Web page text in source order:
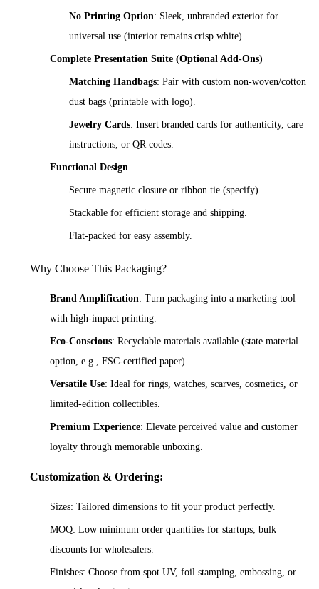
No Printing Option: Sleek, unbranded exterior for
universal use (interior remains crisp white).
Complete Presentation Suite (Optional Add-Ons)
Matching Handbags: Pair with custom non-woven/cotton
dust bags (printable with logo).
Jewelry Cards: Insert branded cards for authenticity, care
instructions, or QR codes.
Functional Design
Secure magnetic closure or ribbon tie (specify).
Stackable for efficient storage and shipping.
Flat-packed for easy assembly.
Why Choose This Packaging?
Brand Amplification: Turn packaging into a marketing tool
with high-impact printing.
Eco-Conscious: Recyclable materials available (state material
option, e.g., FSC-certified paper).
Versatile Use: Ideal for rings, watches, scarves, cosmetics, or
limited-edition collectibles.
Premium Experience: Elevate perceived value and customer
loyalty through memorable unboxing.
Customization & Ordering:
Sizes: Tailored dimensions to fit your product perfectly.
MOQ: Low minimum order quantities for startups; bulk
discounts for wholesalers.
Finishes: Choose from spot UV, foil stamping, embossing, or